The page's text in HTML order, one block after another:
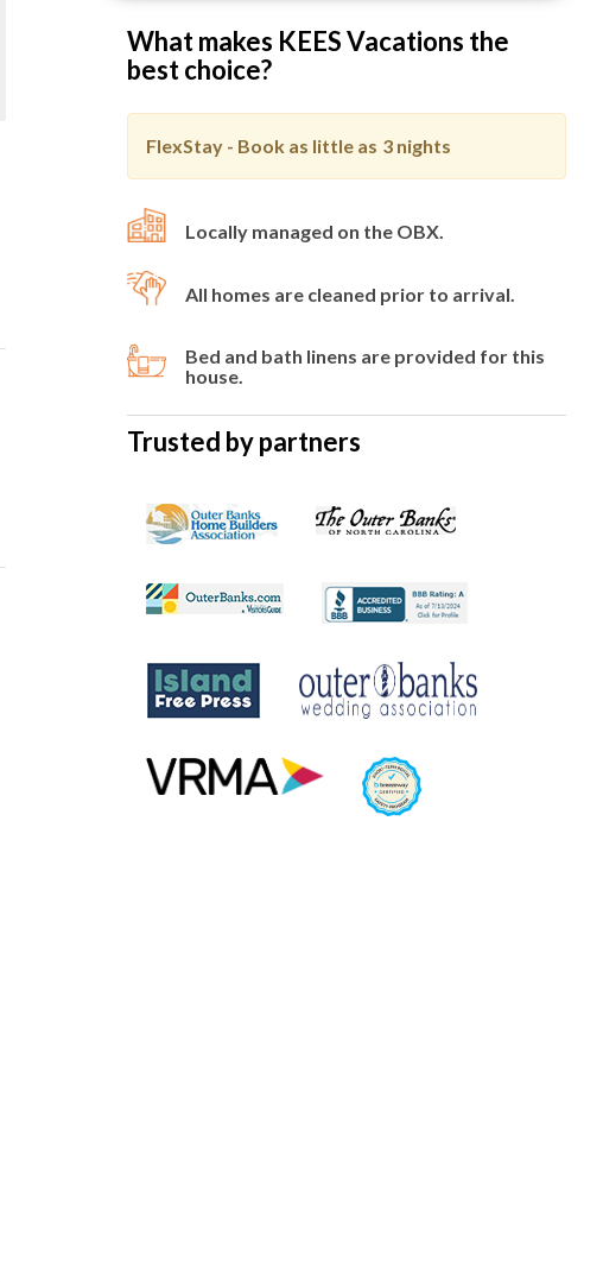
What makes KEES Vacations the
best choice?
FlexStay - Book as little as 3 nights
Locally managed on the OBX.
All homes are cleaned prior to arrival.
Bed and bath linens are provided for this
house.
Trusted by partners